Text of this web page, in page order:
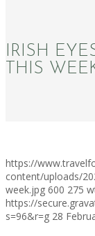
IRISH
THIS
https://
content/uploads/
week.jpg 600 275
https://
s=96&r=g 28